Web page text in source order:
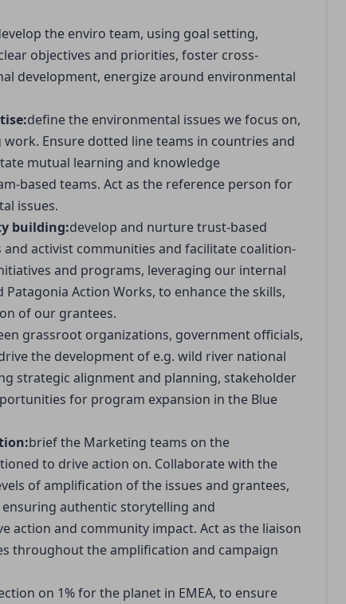
the enviro team, using goal setting,
objectives and priorities, foster cross-
development, energize around environmental
define the environmental issues we focus on,
Ensure dotted line teams in countries and
mutual learning and knowledge
based teams. Act as the reference person for
issues.
building:develop and nurture trust-based
activist communities and facilitate coalition-
and programs, leveraging our internal
Action Works, to enhance the skills,
of our grantees.
grassroot organizations, government officials,
the development of e.g. wild river national
strategic alignment and planning, stakeholder
for program expansion in the Blue
brief the Marketing teams on the
to drive action on. Collaborate with the
of amplification of the issues and grantees,
authentic storytelling and
action and community impact. Act as the liaison
throughout the amplification and campaign
on 1% for the planet in EMEA, to ensure